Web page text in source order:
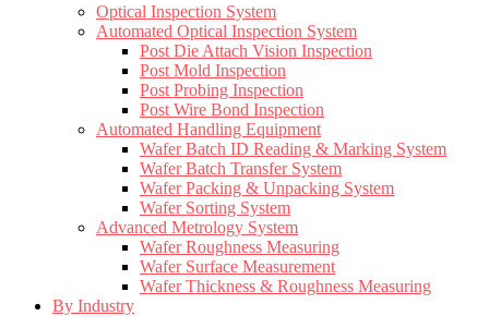
Optical Inspection System
Automated Optical Inspection System
Post Die Attach Vision Inspection
Post Mold Inspection
Post Probing Inspection
Post Wire Bond Inspection
Automated Handling Equipment
Wafer Batch ID Reading & Marking System
Wafer Batch Transfer System
Wafer Packing & Unpacking System
Wafer Sorting System
Advanced Metrology System
Wafer Roughness Measuring
Wafer Surface Measurement
Wafer Thickness & Roughness Measuring
By Industry